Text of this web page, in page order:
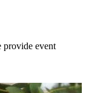
provide event